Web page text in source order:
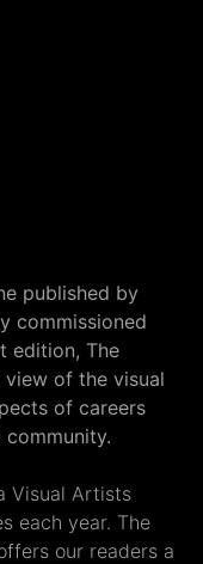
published by
commissioned
edition, The
view of the visual
of careers
Visual Artists
each year. The
our readers a